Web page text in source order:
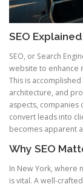
SEO Explained
SEO, or Search
website to enhance
This is
architecture, and
aspects, companies
convert leads into
becomes apparent
Why SEO
In New York, where
is vital. A well-